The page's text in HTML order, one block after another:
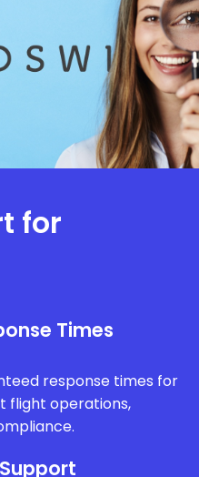
for
Times
response times for
flight operations,